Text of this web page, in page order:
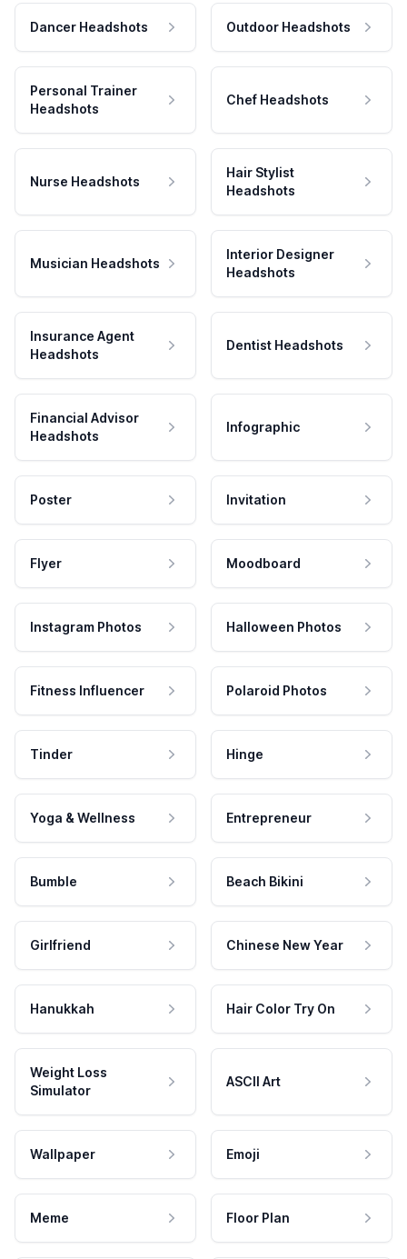
Dancer Headshots Outdoor Headshots
Personal Trainer
Headshots
Chef Headshots
Nurse Headshots
Hair Stylist
Headshots
Musician Headshots
Interior Designer
Headshots
Insurance Agent
Headshots
Dentist Headshots
Financial Advisor
Headshots
Infographic
Poster Invitation
Flyer Moodboard
Instagram Photos Halloween Photos
Fitness Influencer Polaroid Photos
Tinder Hinge
Yoga & Wellness Entrepreneur
Bumble Beach Bikini
Girlfriend Chinese New Year
Hanukkah Hair Color Try On
Weight Loss
Simulator
ASCII Art
Wallpaper Emoji
Meme Floor Plan